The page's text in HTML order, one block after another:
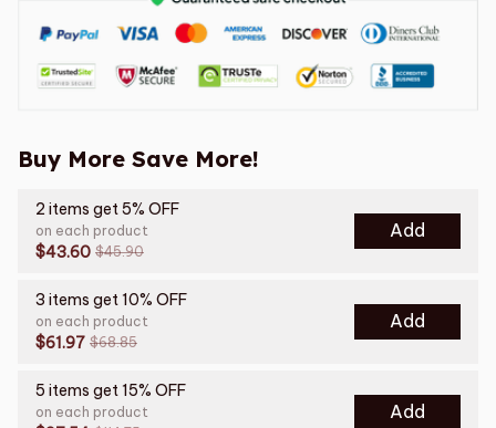
Buy More Save More!
2 items get 5% OFF
on each product
$43.60 $45.90
Add
3 items get 10% OFF
on each product
$61.97 $68.85
Add
5 items get 15% OFF
on each product Add